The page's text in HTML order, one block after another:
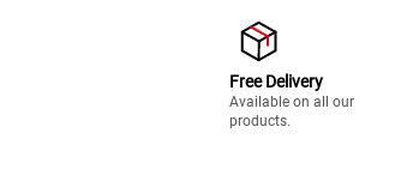
Free Delivery
Available on all our
products.